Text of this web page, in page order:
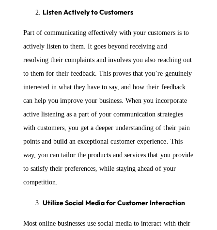
Listen Actively to Customers
Part of communicating effectively with your customers is to
actively listen to them. It goes beyond receiving and
resolving their complaints and involves you also reaching out
to them for their feedback. This proves that you’re genuinely
interested in what they have to say, and how their feedback
can help you improve your business. When you incorporate
active listening as a part of your communication strategies
with customers, you get a deeper understanding of their pain
points and build an exceptional customer experience. This
way, you can tailor the products and services that you provide
to satisfy their preferences, while staying ahead of your
competition.
Utilize Social Media for Customer Interaction
Most online businesses use social media to interact with their